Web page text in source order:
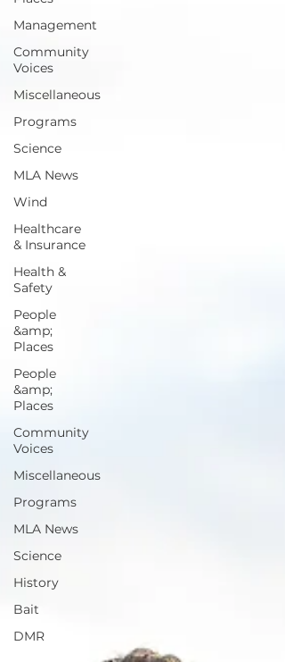
Management
Community
Voices
Miscellaneous
Programs
Science
MLA News
Wind
Healthcare
& Insurance
Health &
Safety
People
&amp;
Places
People
&amp;
Places
Community
Voices
Miscellaneous
Programs
MLA News
Science
History
Bait
DMR